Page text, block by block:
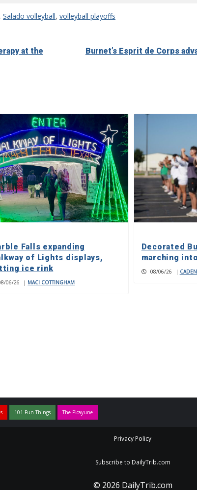
, Salado volleyball, volleyball playoffs
at the
Burnet’s Esprit de Corps
Falls expanding
of Lights displays,
ice rink
06/26 | MACI COTTINGHAM
Decorated
marching
08/06/26 |
101 Fun Things The Picayune
Privacy Policy
Subscribe to DailyTrib.com
© 2026 DailyTrib.com